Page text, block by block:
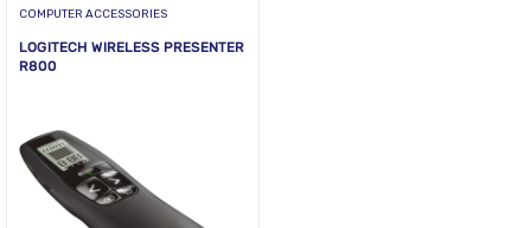
COMPUTER ACCESSORIES
LOGITECH WIRELESS PRESENTER
R800